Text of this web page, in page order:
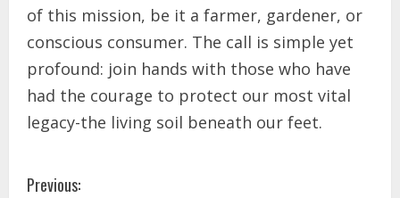
of this mission, be it a farmer, gardener, or
conscious consumer. The call is simple yet
profound: join hands with those who have
had the courage to protect our most vital
legacy-the living soil beneath our feet.
Previous: